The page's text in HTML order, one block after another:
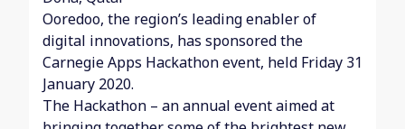
Ooredoo, the region’s leading enabler of
digital innovations, has sponsored the
Carnegie Apps Hackathon event, held Friday 31
January 2020.
The Hackathon – an annual event aimed at